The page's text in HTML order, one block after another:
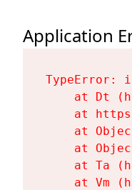
Application
TypeError:
at Dt
at
at
at
at Ta
at Vm